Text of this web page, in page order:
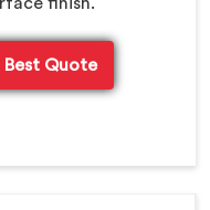
Best Quote